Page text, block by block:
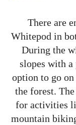
There are
Whitepod in
During the
slopes with
option to go
the forest.
for activities
mountain